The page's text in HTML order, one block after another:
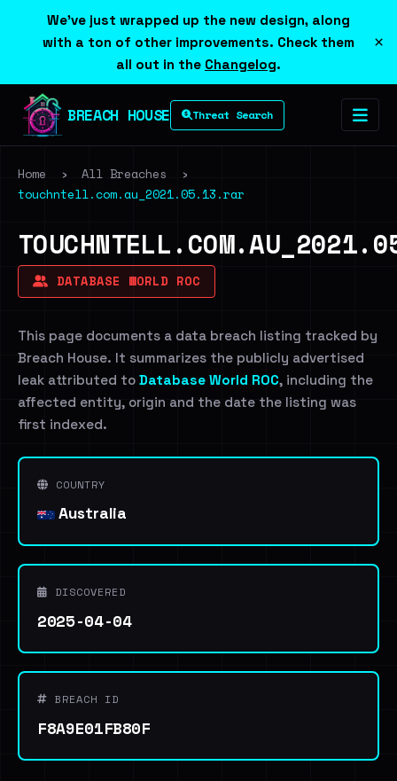
We've just wrapped up the new design, along
with a ton of other improvements. Check them
all out in the Changelog.
×
BREACH HOUSE Threat Search
Home › All Breaches
›
touchntell.com.au_2021.05.13.rar
DATABASE WORLD ROC
This page documents a data breach listing tracked by
Breach House. It summarizes the publicly advertised
leak attributed to Database World ROC, including the
affected entity, origin and the date the listing was
first indexed.
COUNTRY
Australia
DISCOVERED
2025-04-04
BREACH ID
F8A9E01FB80F